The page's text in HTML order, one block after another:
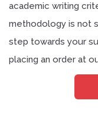
academic writing
methodology is not
step towards your
placing an order at